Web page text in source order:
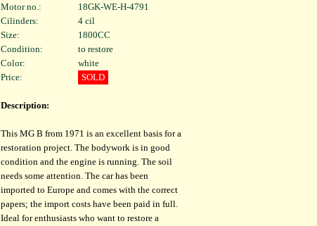
Motor no.:
18GK-WE-H-4791
Cilinders:
4 cil
Size:
1800CC
Condition:
to restore
Color:
white
Price:
SOLD
Description:
This MG B from 1971 is an excellent basis for a
restoration project. The bodywork is in good
condition and the engine is running. The soil
needs some attention. The car has been
imported to Europe and comes with the correct
papers; the import costs have been paid in full.
Ideal for enthusiasts who want to restore a